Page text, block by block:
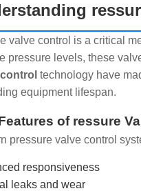
valve control is a critical
pressure levels, these
technology have
equipment lifespan.
of ressure
pressure valve control
responsiveness
leaks and wear